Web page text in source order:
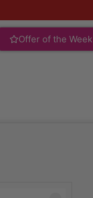
Offer of the Week